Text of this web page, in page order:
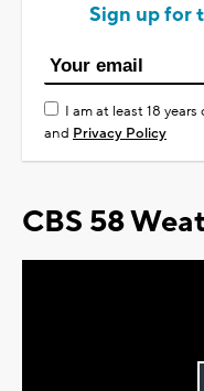
Sign up for
I am at least 18
and Privacy Policy
CBS 58